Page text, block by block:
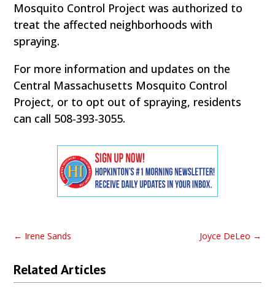
Mosquito Control Project was authorized to
treat the affected neighborhoods with
spraying.
For more information and updates on the
Central Massachusetts Mosquito Control
Project, or to opt out of spraying, residents
can call 508-393-3055.
← Irene Sands Joyce DeLeo →
Related Articles